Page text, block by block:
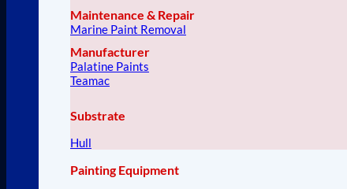
Maintenance & Repair
Marine Paint Removal
Manufacturer
Palatine Paints
Teamac
Substrate
Hull
Painting Equipment